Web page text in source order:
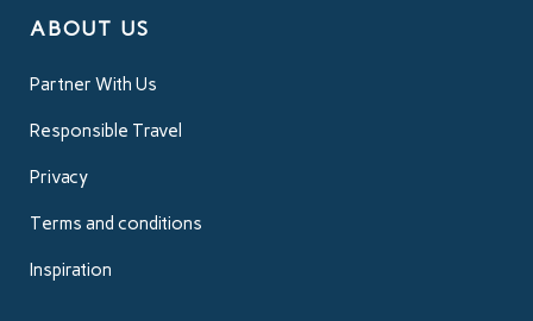
ABOUT US
Partner With Us
Responsible Travel
Privacy
Terms and conditions
Inspiration